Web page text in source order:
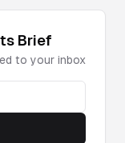
Brief
to your inbox